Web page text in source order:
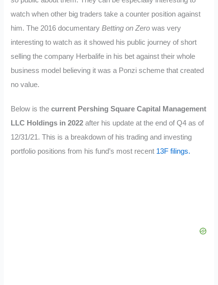
watch when other big traders take a counter position against
him. The 2016 documentaryBetting on Zero was very
interesting to watch as it showed his public journey of short
selling the company Herbalife in his bet against their whole
business model believing it was a Ponzi scheme that created
no value.
Below is thecurrent Pershing SquareCapital Management
LLC Holdings in 2022after his update at the end of Q4 as of
12/31/21. This is a breakdown of his trading and investing
portfolio positions from his fund’s most recent 13F filings.